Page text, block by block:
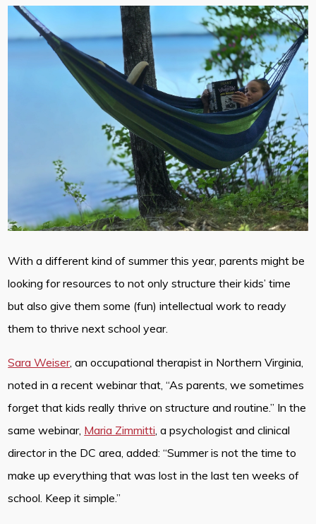
With a different kind of summer this year, parents might be
looking for resources to not only structure their kids’ time
but also give them some (fun) intellectual work to ready
them to thrive next school year.
Sara Weiser, an occupational therapist in Northern Virginia,
noted in a recent webinar that, “As parents, we sometimes
forget that kids really thrive on structure and routine.” In the
same webinar, Maria Zimmitti, a psychologist and clinical
director in the DC area, added: “Summer is not the time to
make up everything that was lost in the last ten weeks of
school. Keep it simple.”